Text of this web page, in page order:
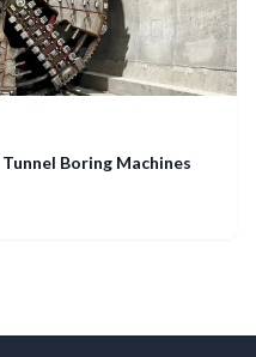
Boring Machines